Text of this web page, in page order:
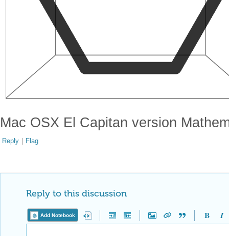
Mac OSX El Capitan version
Reply | Flag
Reply to this discussion
Add Notebook